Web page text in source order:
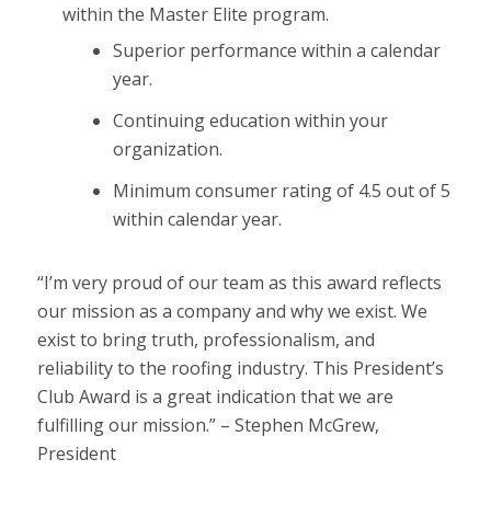
within the Master Elite program.
Superior performance within a calendar
year.
Continuing education within your
organization.
Minimum consumer rating of 4.5 out of 5
within calendar year.
“I’m very proud of our team as this award reflects
our mission as a company and why we exist. We
exist to bring truth, professionalism, and
reliability to the roofing industry. This President’s
Club Award is a great indication that we are
fulfilling our mission.” – Stephen McGrew,
President